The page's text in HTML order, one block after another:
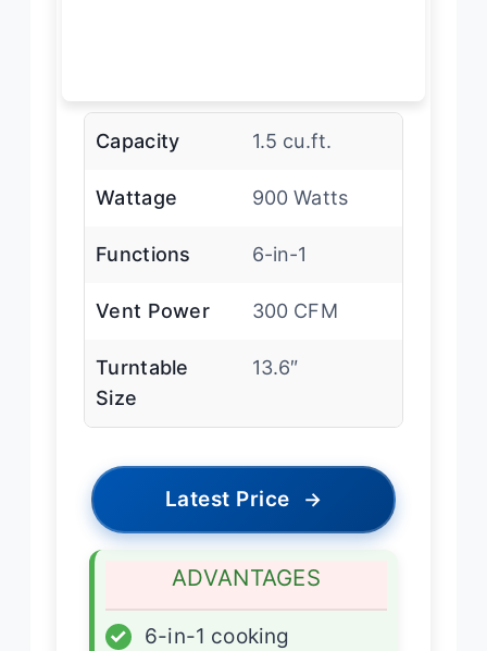
Capacity 1.5 cu.ft.
Wattage 900 Watts
Functions 6-in-1
Vent Power 300 CFM
Turntable
Size
13.6″
Latest Price →
ADVANTAGES
✓
6-in-1 cooking